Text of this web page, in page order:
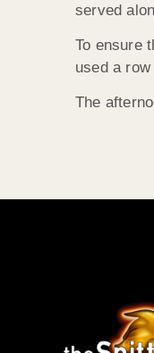
served
To ensure
used a
The